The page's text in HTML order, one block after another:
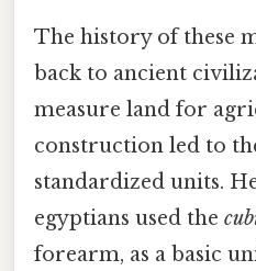
The history of these
back to ancient
measure land for
construction led to
standardized units.
egyptians used the
forearm, as a basic